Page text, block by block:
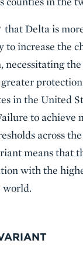
that Delta is
to increase the
necessitating
in the United
to achieve
across
means that
with the
world.